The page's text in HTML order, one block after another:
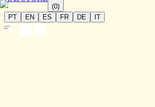
(0)
PT
EN ES FR DE IT